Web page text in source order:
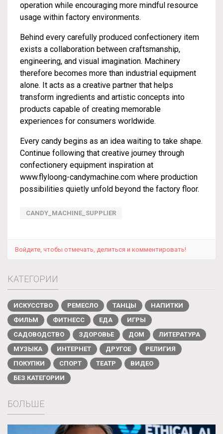
operation while encouraging more mindful resource
usage within factory environments.
Behind every carefully produced confectionery item
exists a collaboration between craftsmanship,
engineering, and visual imagination. Machinery
therefore becomes more than industrial equipment
alone. It acts as a creative partner that helps
transform ingredients and artistic concepts into
products capable of creating memorable
experiences for consumers worldwide.
Every candy begins as an idea waiting to take shape.
Continue following that creative journey through
confectionery equipment inspiration at
www.flyloong-candymachine.com where production
possibilities quietly unfold beyond the factory floor.
CANDY_MACHINE_SUPPLIER
Войдите, чтобы отмечать, делиться и комментировать!
КАТЕГОРИИ
ИСКУССТВО РЕМЕСЛО ТАНЦЫ
НАПИТКИ
ФИЛЬМ
ФИТНЕСС ЕДА
ИГРЫ
САДОВОДСТВО
ЗДОРОВЬЕ ДОМ
ЛИТЕРАТУРА
МУЗЫКА
ИНТЕРНЕТ ДРУГОЕ
РЕЛИГИЯ
ПОКУПКИ
СПОРТ ТЕАТР
ВИДЕО
БЕЗ КАТЕГОРИИ
БОЛЬШЕ